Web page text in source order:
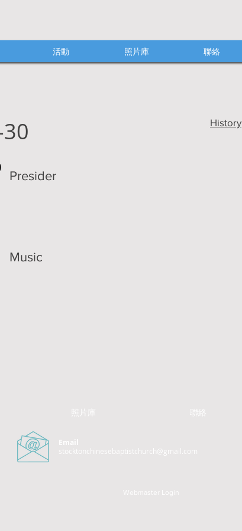
活動 照片庫 聯絡
History
Presider
Music
照片庫 聯絡
Email
stocktonchinesebaptistchurch@gmail.com
Webmaster Login